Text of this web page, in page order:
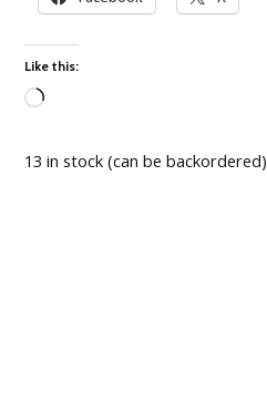
Like this:
13 in stock (can be backordered)